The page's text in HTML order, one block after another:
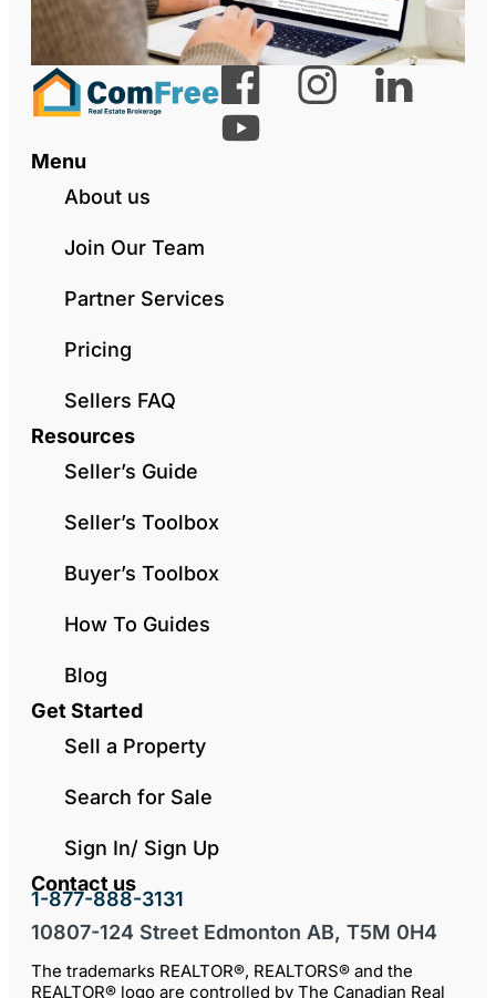
Menu
About us
Join Our Team
Partner Services
Pricing
Sellers FAQ
Resources
Seller’s Guide
Seller’s Toolbox
Buyer’s Toolbox
How To Guides
Blog
Get Started
Sell a Property
Search for Sale
Sign In/ Sign Up
Contact us
1-877-888-3131
10807-124 Street Edmonton AB, T5M 0H4
The trademarks REALTOR®, REALTORS® and the
REALTOR® logo are controlled by The Canadian Real